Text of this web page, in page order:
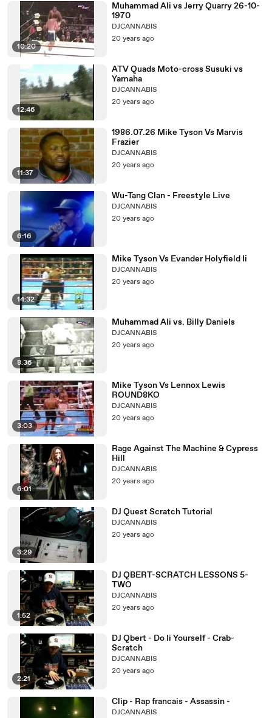
10:20
Muhammad Ali vs Jerry Quarry 26-10-
1970
DJCANNABIS
20 years ago
12:46
ATV Quads Moto-cross Susuki vs
Yamaha
DJCANNABIS
20 years ago
11:37
1986.07.26 Mike Tyson Vs Marvis
Frazier
DJCANNABIS
20 years ago
6:16
Wu-Tang Clan - Freestyle Live
DJCANNABIS
20 years ago
14:32
Mike Tyson Vs Evander Holyfield Ii
DJCANNABIS
20 years ago
8:36
Muhammad Ali vs. Billy Daniels
DJCANNABIS
20 years ago
3:03
Mike Tyson Vs Lennox Lewis
ROUND8KO
DJCANNABIS
20 years ago
6:01
Rage Against The Machine & Cypress
Hill
DJCANNABIS
20 years ago
3:29
DJ Quest Scratch Tutorial
DJCANNABIS
20 years ago
1:52
DJ QBERT-SCRATCH LESSONS 5-
TWO
DJCANNABIS
20 years ago
2:21
DJ Qbert - Do Ii Yourself - Crab-
Scratch
DJCANNABIS
20 years ago
Clip - Rap francais - Assassin -
DJCANNABIS